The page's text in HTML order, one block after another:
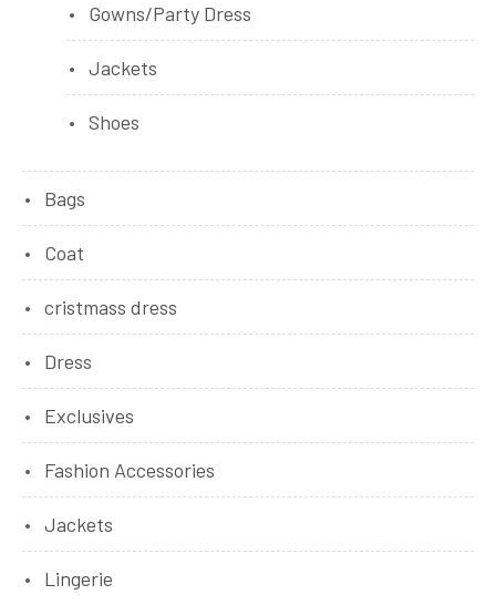
Gowns/Party Dress
Jackets
Shoes
Bags
Coat
cristmass dress
Dress
Exclusives
Fashion Accessories
Jackets
Lingerie